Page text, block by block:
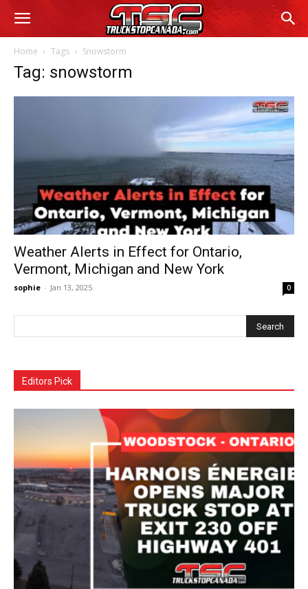
Home Tags Snowstorm
Tag: snowstorm
Weather Alerts in Effect for Ontario,
Vermont, Michigan and New York
sophie - Jan 13, 2025 0
Editors Pick